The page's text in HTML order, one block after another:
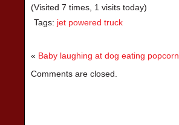
(Visited 7 times, 1 visits today)
Tags: jet powered truck
« Baby laughing at dog eating popcorn
Comments are closed.